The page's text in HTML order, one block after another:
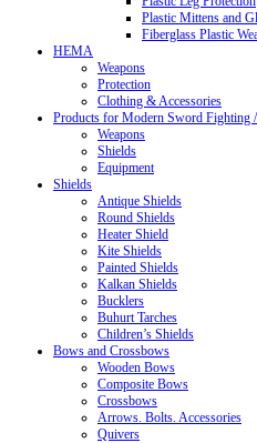
Plastic Mittens and
Fiberglass Plastic
HEMA
Weapons
Protection
Clothing & Accessories
Products for Modern Sword Fighting
Weapons
Shields
Equipment
Shields
Antique Shields
Round Shields
Heater Shield
Kite Shields
Painted Shields
Kalkan Shields
Bucklers
Buhurt Tarches
Children’s Shields
Bows and Crossbows
Wooden Bows
Composite Bows
Crossbows
Arrows. Bolts. Accessories
Quivers